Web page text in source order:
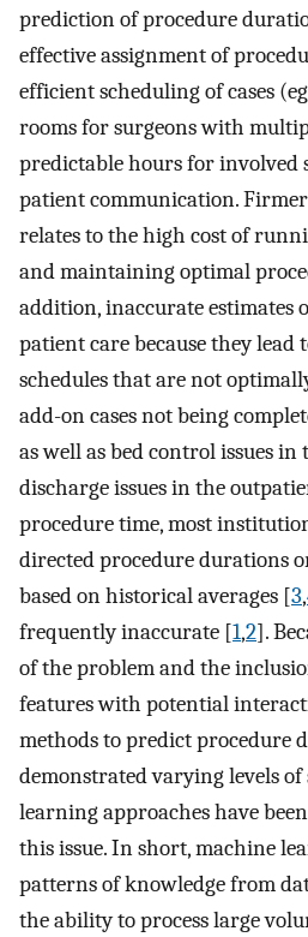
prediction of procedure
effective assignment of
efficient scheduling of cases
rooms for surgeons with
predictable hours for involved
patient communication.
relates to the high cost of
and maintaining optimal
addition, inaccurate estimates
patient care because they
schedules that are not
add-on cases not being
as well as bed control issues
discharge issues in the
procedure time, most
directed procedure durations
based on historical averages [3,
frequently inaccurate [1,2].
of the problem and the
features with potential
methods to predict procedure
demonstrated varying levels of
learning approaches have
this issue. In short, machine
patterns of knowledge from
the ability to process large